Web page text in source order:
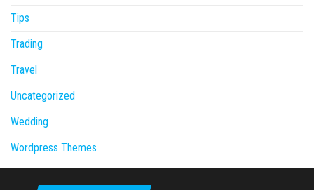
Tips
Trading
Travel
Uncategorized
Wedding
Wordpress Themes